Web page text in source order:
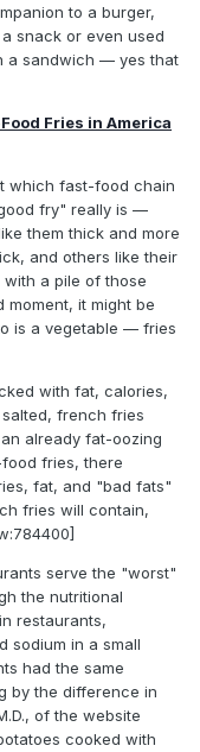
to a burger,
snack or even used
a sandwich — yes that
Fries in America
which fast-food chain
fry" really is —
them thick and more
and others like their
a pile of those
it might be
is a vegetable — fries
with fat, calories,
french fries
already fat-oozing
fries, there
fat, and "bad fats"
fries will contain,
serve the "worst"
the nutritional
restaurants,
sodium in a small
had the same
by the difference in
of the website
cooked with